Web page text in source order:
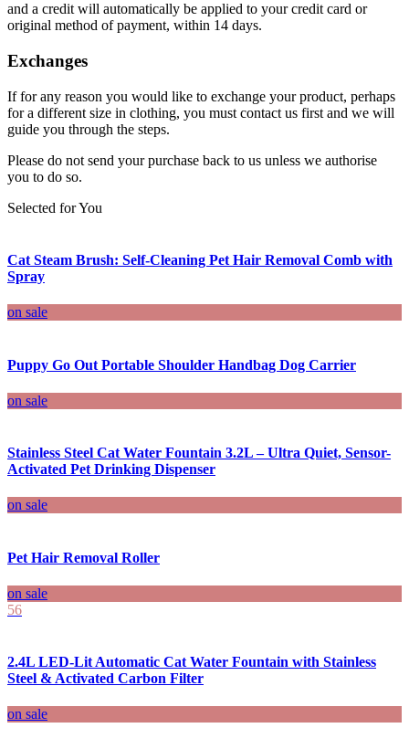
and a credit will automatically be applied to your credit card or
original method of payment, within 14 days.
Exchanges
If for any reason you would like to exchange your product, perhaps
for a different size in clothing, you must contact us first and we will
guide you through the steps.
Please do not send your purchase back to us unless we authorise
you to do so.
Selected for You
Cat Steam Brush: Self-Cleaning Pet Hair Removal Comb with
Spray
on sale
Puppy Go Out Portable Shoulder Handbag Dog Carrier
on sale
Stainless Steel Cat Water Fountain 3.2L – Ultra Quiet, Sensor-
Activated Pet Drinking Dispenser
on sale
Pet Hair Removal Roller
on sale
56
2.4L LED-Lit Automatic Cat Water Fountain with Stainless
Steel & Activated Carbon Filter
on sale